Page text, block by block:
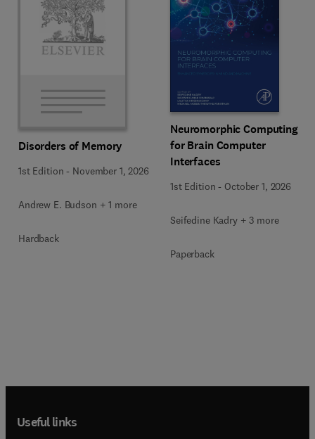
Disorders of Memory
1st Edition - November 1, 2026
Andrew E. Budson + 1 more
Hardback
Neuromorphic Computing
for Brain Computer
Interfaces
1st Edition - October 1, 2026
Seifedine Kadry + 3 more
Paperback
Useful links